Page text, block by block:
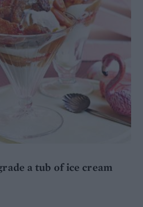
a tub of ice cream